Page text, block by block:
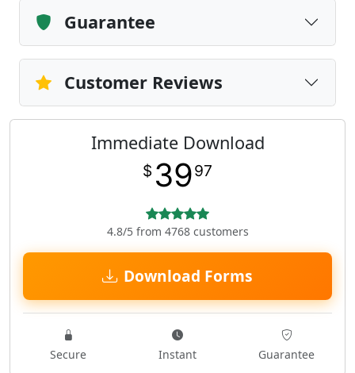
Guarantee
Customer Reviews
Immediate Download
$ 3997
4.8/5 from 4768 customers
Download Forms
Secure Instant Guarantee